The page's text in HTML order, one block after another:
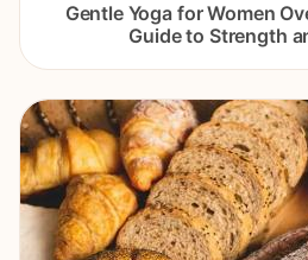
Gentle Yoga for Women
Guide to Strength